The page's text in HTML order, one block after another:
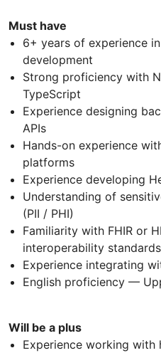
Must have
6+ years of experience
development
Strong proficiency with
TypeScript
Experience designing
APIs
Hands-on experience
platforms
Experience developing
Understanding of
(PII / PHI)
Familiarity with FHIR or
interoperability standards
Experience integrating
English proficiency —
Will be a plus
Experience working with